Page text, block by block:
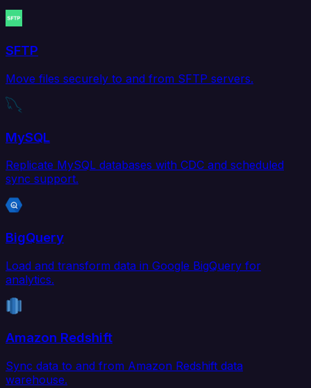
SFTP
Move files securely to and from SFTP servers.
MySQL
Replicate MySQL databases with CDC and scheduled
sync support.
BigQuery
Load and transform data in Google BigQuery for
analytics.
Amazon Redshift
Sync data to and from Amazon Redshift data
warehouse.